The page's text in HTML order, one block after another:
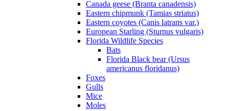
Canada geese (Branta canadensis)
Eastern chipmunk (Tamias striatus)
Eastern coyotes (Canis latrans var.)
European Starling (Sturnus vulgaris)
Florida Wildlife Species
Bats
Florida Black bear (Ursus
americanus floridanus)
Foxes
Gulls
Mice
Moles